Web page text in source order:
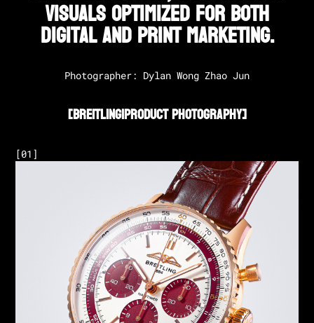
visuals optimized for both
digital and print marketing.
Photographer: Dylan Wong Zhao Jun
[Breitling|Product Photography]